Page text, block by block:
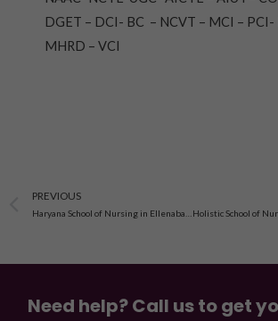
DGET – DCI- BC – NCVT – MCI – PCI-
MHRD – VCI
Prev
PREVIOUS
Haryana School of Nursing in Ellenabad, Sirsa, Haryana
Need help? Call us to get